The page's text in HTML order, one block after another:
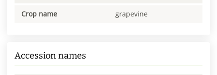
Crop name grapevine
Accession names